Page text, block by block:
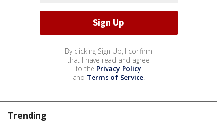
By clicking Sign Up, I confirm
that I have read and agree
to the Privacy Policy
and Terms of Service.
Trending